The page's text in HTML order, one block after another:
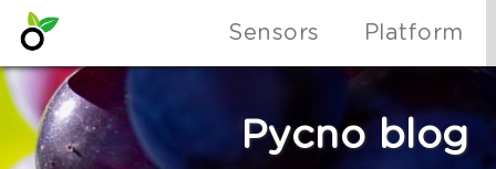
Sensors Platform
Pycno blog